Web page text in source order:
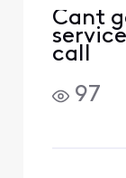
Cant
call
97